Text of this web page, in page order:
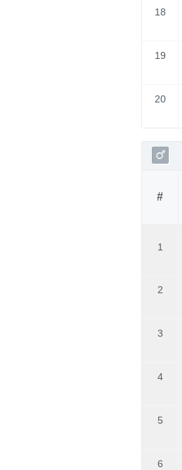
18
19
20
#
1
2
3
4
5
6